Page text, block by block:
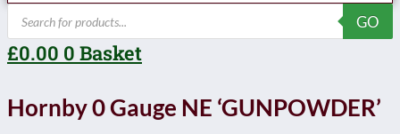
Products
search
GO
£0.00 0 Basket
Hornby 0 Gauge NE ‘GUNPOWDER’